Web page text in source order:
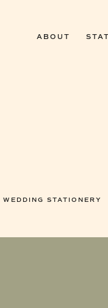
ABOUT
WEDDING STATIONERY